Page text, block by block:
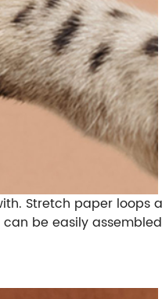
Stretch paper loops
be easily